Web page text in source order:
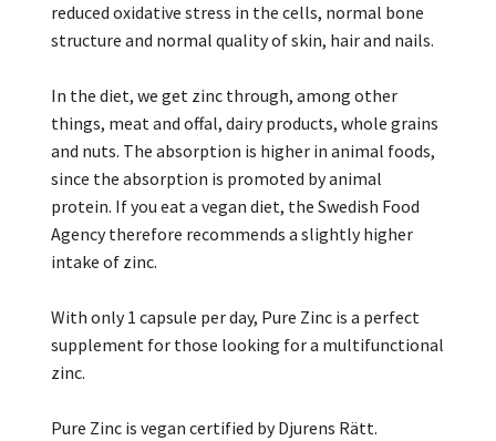
reduced oxidative stress in the cells, normal bone
structure and normal quality of skin, hair and nails.
In the diet, we get zinc through, among other
things, meat and offal, dairy products, whole grains
and nuts. The absorption is higher in animal foods,
since the absorption is promoted by animal
protein. If you eat a vegan diet, the Swedish Food
Agency therefore recommends a slightly higher
intake of zinc.
With only 1 capsule per day, Pure Zinc is a perfect
supplement for those looking for a multifunctional
zinc.
Pure Zinc is vegan certified by Djurens Rätt.